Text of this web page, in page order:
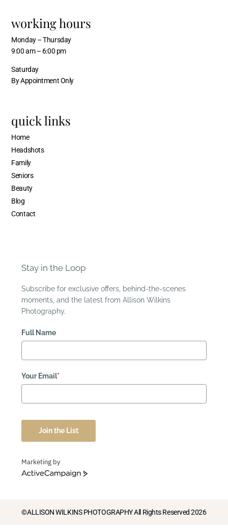
working hours
Monday – Thursday
9:00 am – 6:00 pm
Saturday
By Appointment Only
quick links
Home
Headshots
Family
Seniors
Beauty
Blog
Contact
Stay in the Loop
Subscribe for exclusive offers, behind-the-scenes
moments, and the latest from Allison Wilkins
Photography.
Full Name
Your Email*
Join the List
Marketing by
ActiveCampaign
©ALLISON WILKINS PHOTOGRAPHY All Rights Reserved 2026